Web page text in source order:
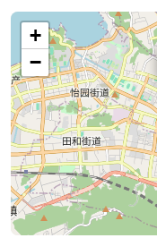
+
−